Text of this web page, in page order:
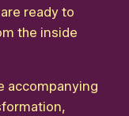
ready to
the inside
accompanying